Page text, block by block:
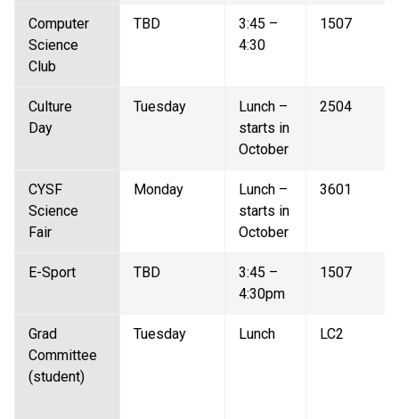
Computer
Science
Club
TBD
3:45 –
4:30
1507
Culture
Day
Tuesday
Lunch –
starts in
October
2504
CYSF
Science
Fair
Monday
Lunch –
starts in
October
3601
E-Sport TBD
3:45 –
4:30pm
1507
Grad
Committee
(student)
Tuesday Lunch LC2